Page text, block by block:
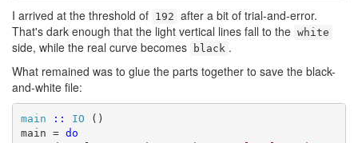
I arrived at the threshold of 192 after a bit of trial-and-error.
That's dark enough that the light vertical lines fall to the white
side, while the real curve becomes black .
What remained was to glue the parts together to save the black-
and-white file:
main :: IO ()
main = do